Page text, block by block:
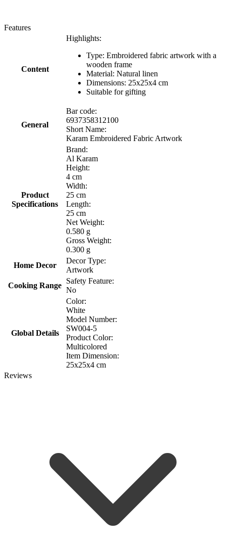
Features
Content
Highlights:
Type: Embroidered fabric artwork with a
wooden frame
Material: Natural linen
Dimensions: 25x25x4 cm
Suitable for gifting
General
Bar code:
6937358312100
Short Name:
Karam Embroidered Fabric Artwork
Product
Specifications
Brand:
Al Karam
Height:
4 cm
Width:
25 cm
Length:
25 cm
Net Weight:
0.580 g
Gross Weight:
0.300 g
Home Decor
Decor Type:
Artwork
Cooking Range
Safety Feature:
No
Global Details
Color:
White
Model Number:
SW004-5
Product Color:
Multicolored
Item Dimension:
25x25x4 cm
Reviews